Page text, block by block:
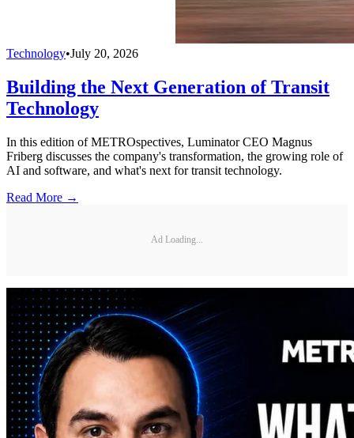
Technology•July 20, 2026
Building the Next Generation of Transit
Technology
In this edition of METROspectives, Luminator CEO Magnus
Friberg discusses the company's transformation, the growing role of
AI and software, and what's next for transit technology.
Read More →
Ad Loading...